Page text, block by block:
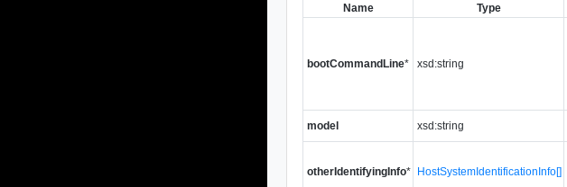
Name Type
bootCommandLine* xsd:string
model
xsd:string
otherIdentifyingInfo* HostSystemIdentificationInfo[]